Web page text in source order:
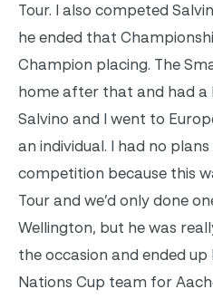
Tour. I also competed
he ended that
Champion placing. The
home after that and had a
Salvino and I went to
an individual. I had no
competition because this
Tour and we’d only done
Wellington, but he was
the occasion and ended
Nations Cup team for